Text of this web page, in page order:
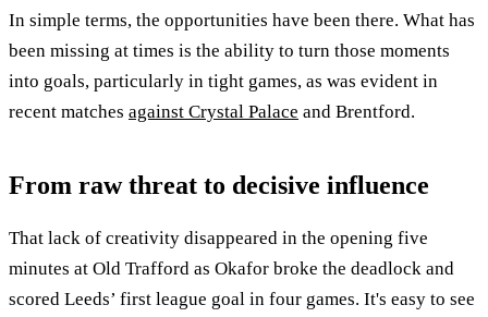
In simple terms, the opportunities have been there. What has
been missing at times is the ability to turn those moments
into goals, particularly in tight games, as was evident in
recent matches against Crystal Palace and Brentford.
From raw threat to decisive influence
That lack of creativity disappeared in the opening five
minutes at Old Trafford as Okafor broke the deadlock and
scored Leeds’ first league goal in four games. It's easy to see